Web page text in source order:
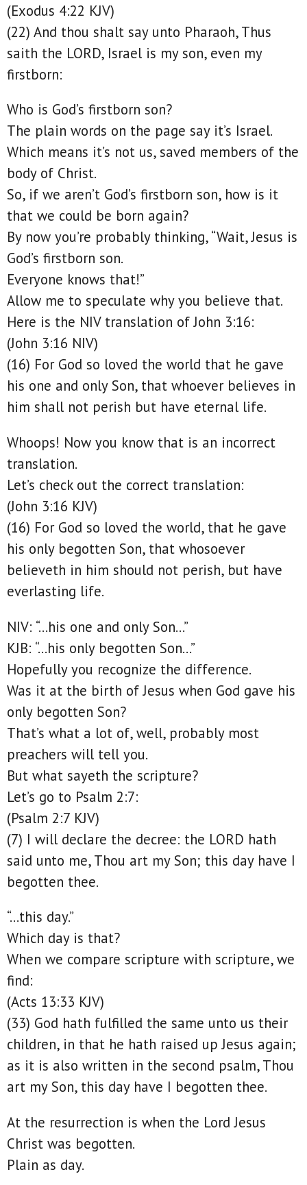
(Exodus 4:22 KJV)
(22) And thou shalt say unto Pharaoh, Thus
saith the LORD, Israel is my son, even my
firstborn:
Who is God’s firstborn son?
The plain words on the page say it’s Israel.
Which means it’s not us, saved members of the
body of Christ.
So, if we aren’t God’s firstborn son, how is it
that we could be born again?
By now you’re probably thinking, “Wait, Jesus is
God’s firstborn son.
Everyone knows that!”
Allow me to speculate why you believe that.
Here is the NIV translation of John 3:16:
(John 3:16 NIV)
(16) For God so loved the world that he gave
his one and only Son, that whoever believes in
him shall not perish but have eternal life.
Whoops! Now you know that is an incorrect
translation.
Let’s check out the correct translation:
(John 3:16 KJV)
(16) For God so loved the world, that he gave
his only begotten Son, that whosoever
believeth in him should not perish, but have
everlasting life.
NIV: “…his one and only Son…”
KJB: “…his only begotten Son…”
Hopefully you recognize the difference.
Was it at the birth of Jesus when God gave his
only begotten Son?
That’s what a lot of, well, probably most
preachers will tell you.
But what sayeth the scripture?
Let’s go to Psalm 2:7:
(Psalm 2:7 KJV)
(7) I will declare the decree: the LORD hath
said unto me, Thou art my Son; this day have I
begotten thee.
“…this day.”
Which day is that?
When we compare scripture with scripture, we
find:
(Acts 13:33 KJV)
(33) God hath fulfilled the same unto us their
children, in that he hath raised up Jesus again;
as it is also written in the second psalm, Thou
art my Son, this day have I begotten thee.
At the resurrection is when the Lord Jesus
Christ was begotten.
Plain as day.